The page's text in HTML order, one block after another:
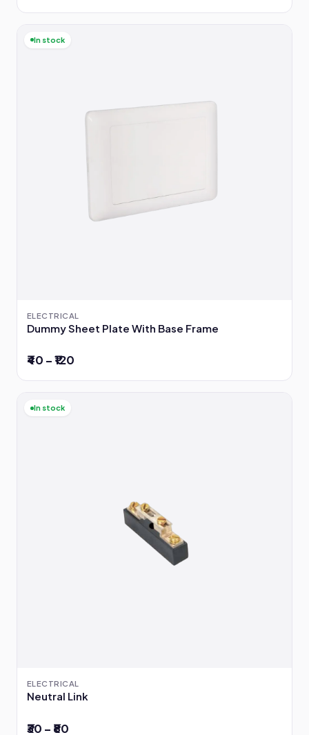
In stock
ELECTRICAL
Dummy Sheet Plate With Base Frame
₹40 – ₹120
In stock
ELECTRICAL
Neutral Link
₹30 – ₹80